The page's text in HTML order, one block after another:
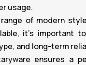
usage.
of modern
it’s important
and long-term
ensures a